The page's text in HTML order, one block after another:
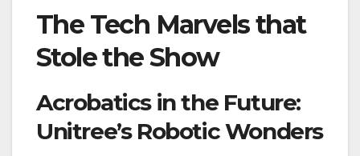
The Tech Marvels that
Stole the Show
Acrobatics in the Future:
Unitree’s Robotic Wonders